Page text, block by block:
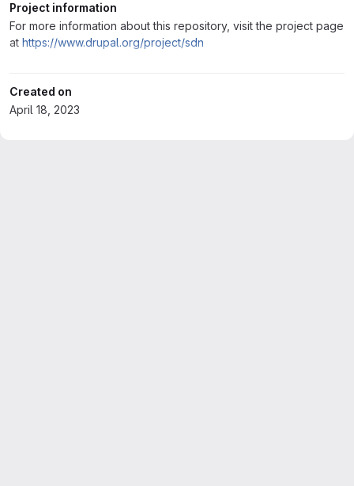
Project information
For more information about this repository, visit the project page
at https://www.drupal.org/project/sdn
Created on
April 18, 2023